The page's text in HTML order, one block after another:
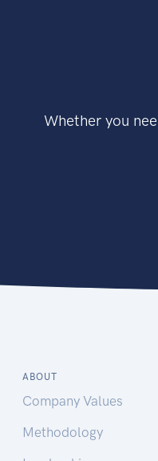
Whether you
ABOUT
Company Values
Methodology